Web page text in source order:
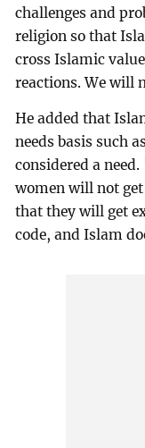
challenges and
religion so that
cross Islamic
reactions. We will
He added that
needs basis such
considered a
women will not
that they will get
code, and Islam